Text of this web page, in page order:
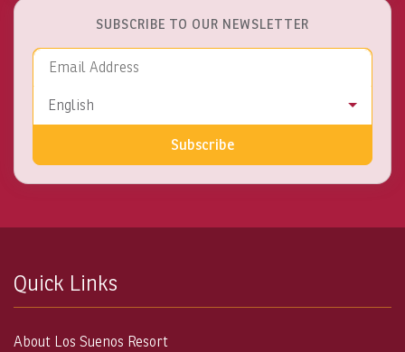
SUBSCRIBE TO OUR NEWSLETTER
Language
English
Subscribe
Quick Links
About Los Suenos Resort